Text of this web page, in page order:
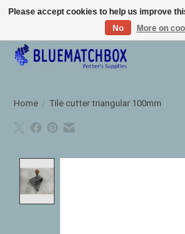
Large selection of products and fast shipping!
Home / Tile cutter triangular 100mm
Please accept cookies to help us improve
No
More on